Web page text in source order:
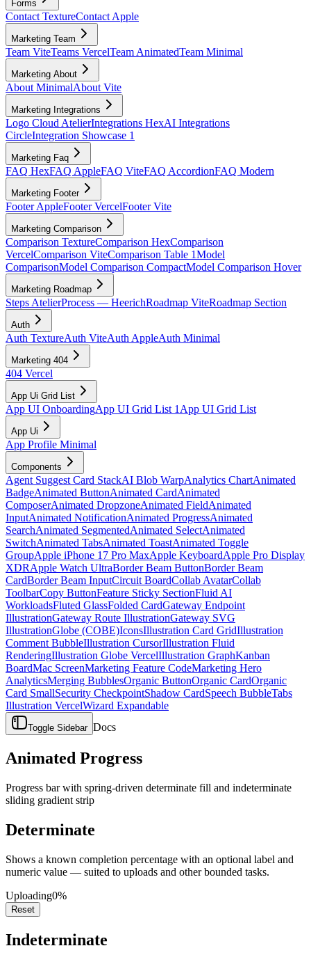
Forms
Contact TextureContact Apple
Marketing Team
Team ViteTeams VercelTeam AnimatedTeam Minimal
Marketing About
About MinimalAbout Vite
Marketing Integrations
Logo Cloud AtelierIntegrations HexAI Integrations
CircleIntegration Showcase 1
Marketing Faq
FAQ HexFAQ AppleFAQ ViteFAQ AccordionFAQ Modern
Marketing Footer
Footer AppleFooter VercelFooter Vite
Marketing Comparison
Comparison TextureComparison HexComparison
VercelComparison ViteComparison Table 1Model
ComparisonModel Comparison CompactModel Comparison Hover
Marketing Roadmap
Steps AtelierProcess — HeerichRoadmap ViteRoadmap Section
Auth
Auth TextureAuth ViteAuth AppleAuth Minimal
Marketing 404
404 Vercel
App Ui Grid List
App UI OnboardingApp UI Grid List 1 App UI Grid List
App Ui
App Profile Minimal
Components
Agent Suggest Card StackAI Blob WarpAnalytics ChartAnimated
BadgeAnimated ButtonAnimated CardAnimated
ComposerAnimated DropzoneAnimated FieldAnimated
InputAnimated NotificationAnimated ProgressAnimated
SearchAnimated SegmentedAnimated SelectAnimated
SwitchAnimated TabsAnimated ToastAnimated Toggle
GroupApple iPhone 17 Pro MaxApple KeyboardApple Pro Display
XDRApple Watch UltraBorder Beam ButtonBorder Beam
CardBorder Beam InputCircuit BoardCollab AvatarCollab
ToolbarCopy ButtonFeature Sticky SectionFluid AI
WorkloadsFluted GlassFolded CardGateway Endpoint
IllustrationGateway Route IllustrationGateway SVG
IllustrationGlobe (COBE)IconsIllustration Card GridIllustration
Comment BubbleIllustration CursorIllustration Fluid
RenderingIllustration Globe VercelIllustration GraphKanban
BoardMac ScreenMarketing Feature CodeMarketing Hero
AnalyticsMerging BubblesOrganic ButtonOrganic CardOrganic
Card SmallSecurity CheckpointShadow CardSpeech BubbleTabs
Illustration VercelWizard Expandable
Toggle Sidebar Docs
Animated Progress
Progress bar with spring-driven determinate fill and indeterminate
sliding gradient strip
Determinate
Shows a known completion percentage with an optional label and
numeric value — suited to uploads and other bounded tasks.
Uploading0%
Reset
Indeterminate